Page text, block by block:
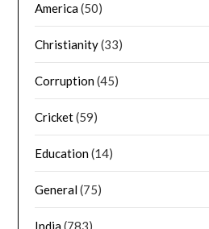
America(50)
Christianity(33)
Corruption(45)
Cricket(59)
Education(14)
General(75)
India(783)